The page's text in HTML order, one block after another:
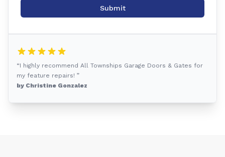
Submit
“I highly recommend All Townships Garage Doors & Gates for
my feature repairs! ”
by Christine Gonzalez